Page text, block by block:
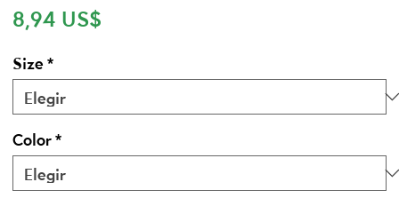
8,94 US$
Size*
Color*